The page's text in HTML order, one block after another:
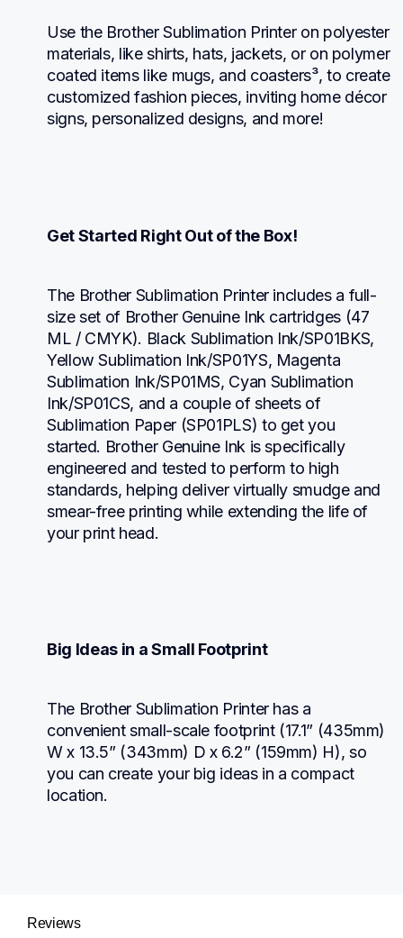
Use the Brother Sublimation Printer on polyester
materials, like shirts, hats, jackets, or on polymer
coated items like mugs, and coasters³, to create
customized fashion pieces, inviting home décor
signs, personalized designs, and more!
Get Started Right Out of the Box!
The Brother Sublimation Printer includes a full-
size set of Brother Genuine Ink cartridges (47
ML / CMYK). Black Sublimation Ink/SP01BKS,
Yellow Sublimation Ink/SP01YS, Magenta
Sublimation Ink/SP01MS, Cyan Sublimation
Ink/SP01CS, and a couple of sheets of
Sublimation Paper (SP01PLS) to get you
started. Brother Genuine Ink is specifically
engineered and tested to perform to high
standards, helping deliver virtually smudge and
smear-free printing while extending the life of
your print head.
Big Ideas in a Small Footprint
The Brother Sublimation Printer has a
convenient small-scale footprint (17.1” (435mm)
W x 13.5” (343mm) D x 6.2” (159mm) H), so
you can create your big ideas in a compact
location.